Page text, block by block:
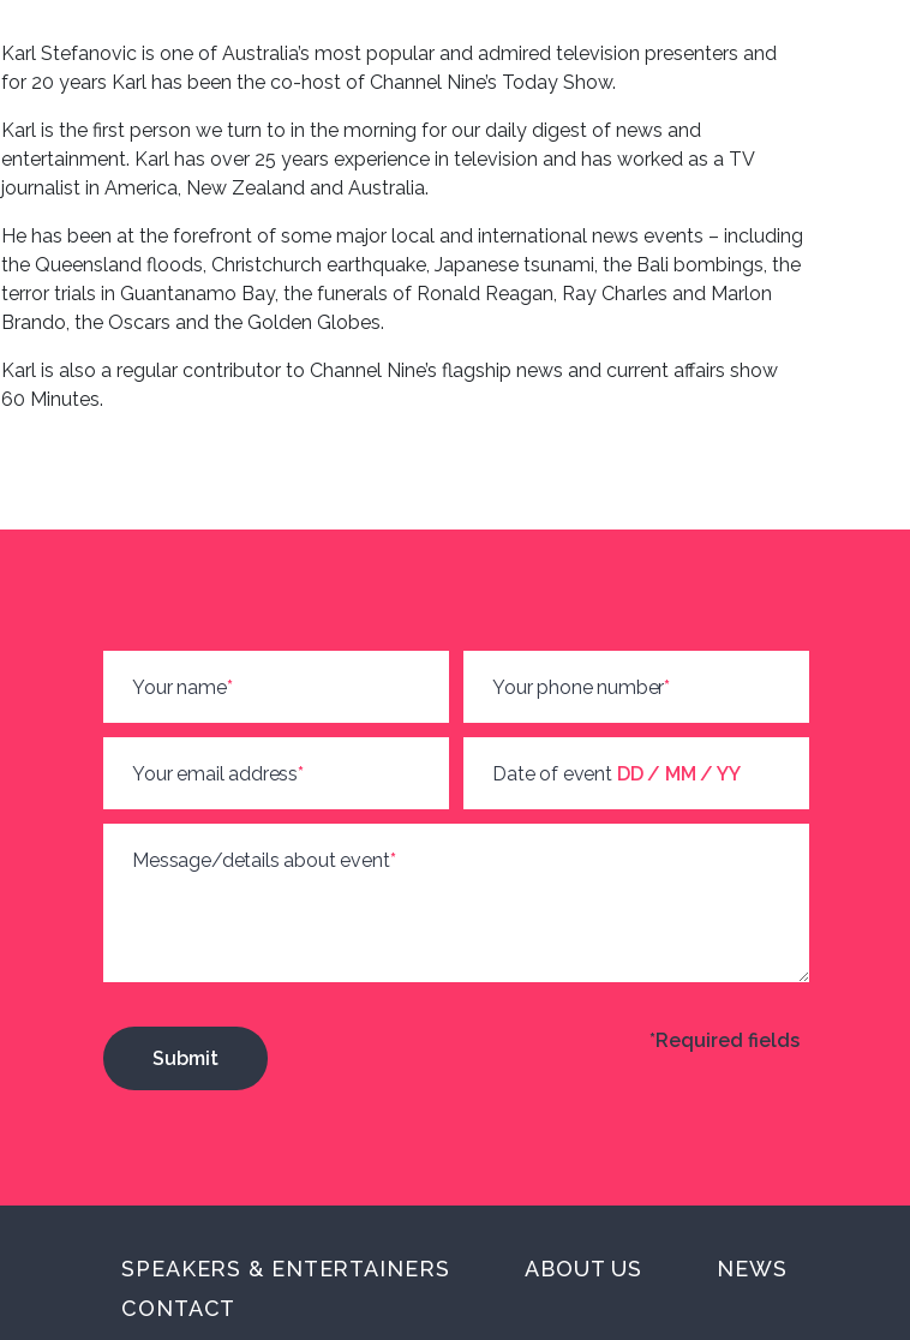
Karl Stefanovic is one of Australia’s most popular and admired television presenters and
for 20 years Karl has been the co-host of Channel Nine’s Today Show.
Karl is the first person we turn to in the morning for our daily digest of news and
entertainment. Karl has over 25 years experience in television and has worked as a TV
journalist in America, New Zealand and Australia.
He has been at the forefront of some major local and international news events – including
the Queensland floods, Christchurch earthquake, Japanese tsunami, the Bali bombings, the
terror trials in Guantanamo Bay, the funerals of Ronald Reagan, Ray Charles and Marlon
Brando, the Oscars and the Golden Globes.
Karl is also a regular contributor to Channel Nine’s flagship news and current affairs show
60 Minutes.
Your name* Your phone number*
Your email address* Date of event DD / MM / YY
Message/details about event*
*Required fields
SPEAKERS & ENTERTAINERS ABOUT US
NEWS
CONTACT